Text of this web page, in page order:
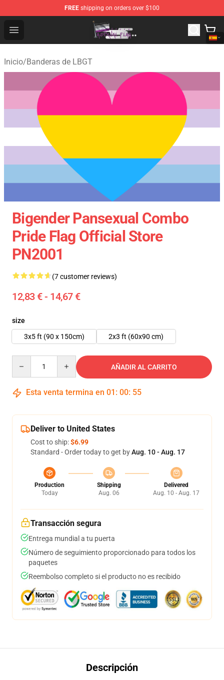
FREE shipping on orders over $100
Open menu
Asexual Flag Shop - The Best Store of Asexual Flag
Inicio/Banderas de LBGT
Bigender Pansexual Combo
Pride Flag Official Store
PN2001
(7 customer reviews)
12,83 € - 14,67 €
size
3x5 ft (90 x 150cm)
2x3 ft (60x90 cm)
AÑADIR AL CARRITO
Esta venta termina en 01 : 00: 54
Deliver to United States
Cost to ship:$6.99
Standard - Order today to get byAug. 10 - Aug. 17
Production
Today
Shipping
Aug. 06
Delivered
Aug. 10 - Aug. 17
Transacción segura
Entrega mundial a tu puerta
Número de seguimiento proporcionado para todos los
paquetes
Reembolso completo si el producto no es recibido
Descripción